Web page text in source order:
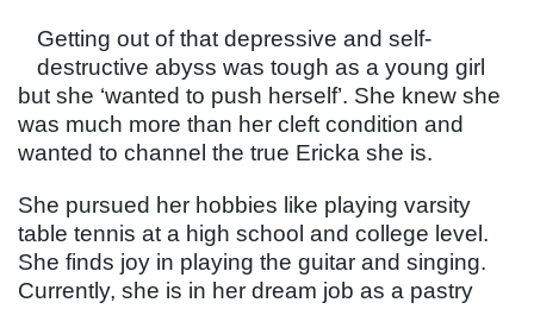
Getting out of that depressive and self-
destructive abyss was tough as a young girl
but she ‘wanted to push herself’. She knew she
was much more than her cleft condition and
wanted to channel the true Ericka she is.
She pursued her hobbies like playing varsity
table tennis at a high school and college level.
She finds joy in playing the guitar and singing.
Currently, she is in her dream job as a pastry